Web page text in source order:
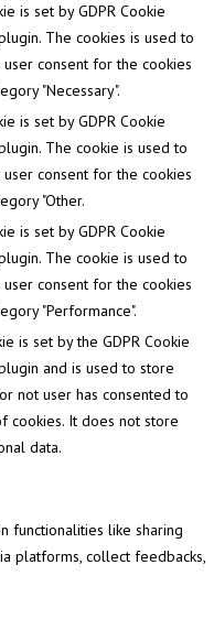
is set by GDPR Cookie
The cookies is used to
consent for the cookies
"Necessary".
is set by GDPR Cookie
The cookie is used to
consent for the cookies
"Other.
is set by GDPR Cookie
The cookie is used to
consent for the cookies
"Performance".
is set by the GDPR Cookie
and is used to store
not user has consented to
cookies. It does not store
data.
functionalities like sharing
platforms, collect feedbacks,